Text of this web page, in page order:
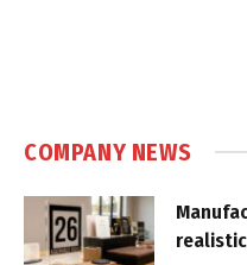
COMPANY NEWS